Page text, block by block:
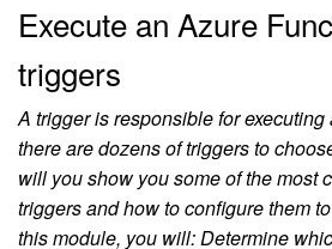
Execute an Azure
triggers
A trigger is responsible for
there are dozens of triggers to
will you show you some of the most
triggers and how to configure them
this module, you will: Determine